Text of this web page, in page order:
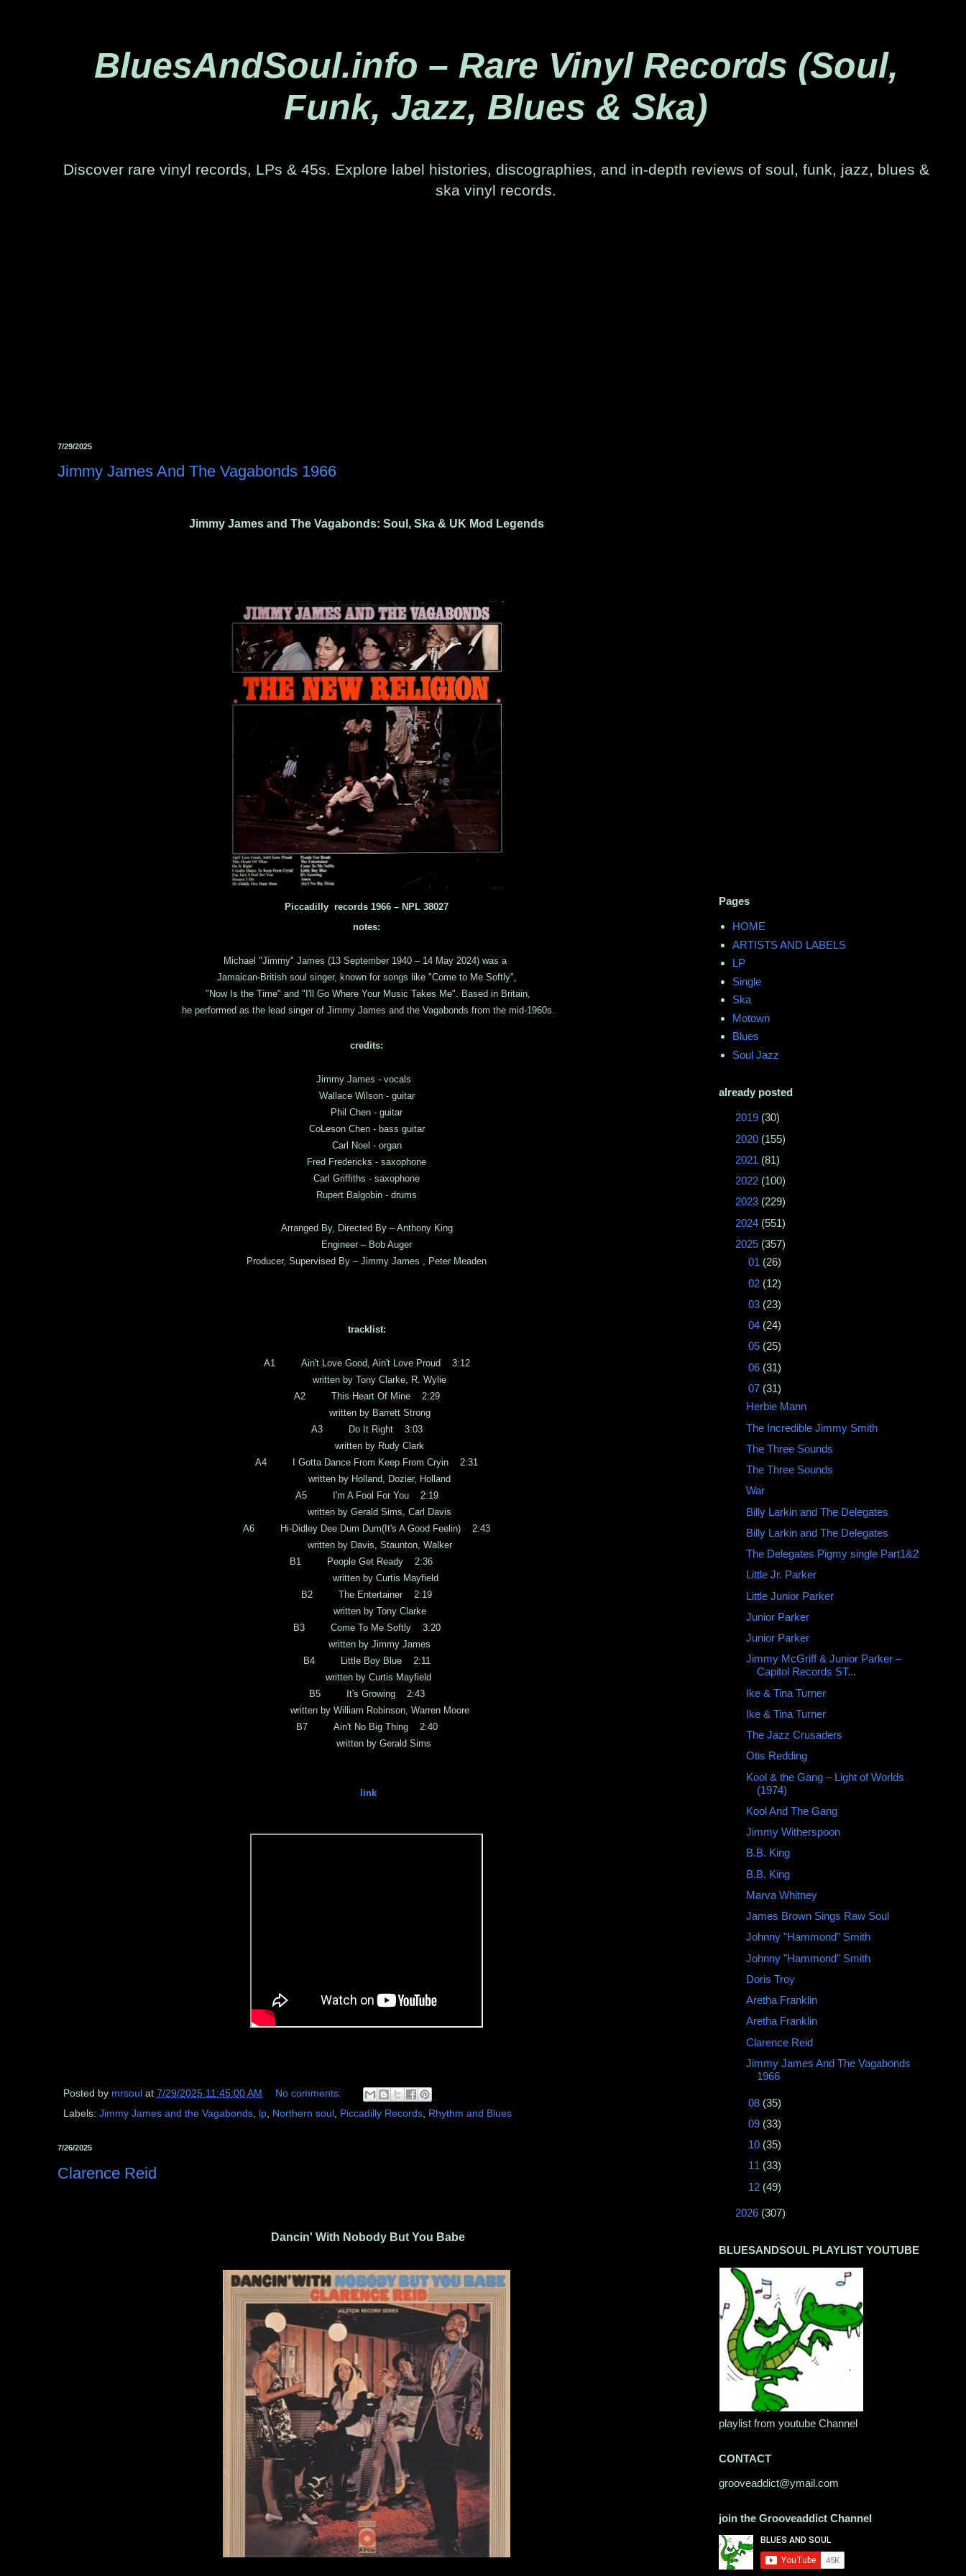
BluesAndSoul.info – Rare Vinyl Records (Soul,
Funk, Jazz, Blues & Ska)
Discover rare vinyl records, LPs & 45s. Explore label histories, discographies, and in-depth reviews of soul, funk, jazz, blues &
ska vinyl records.
7/29/2025
Jimmy James And The Vagabonds ‎1966
Jimmy James and The Vagabonds: Soul, Ska & UK Mod Legends
Piccadilly records 1966 ‎– NPL 38027
notes:
Michael "Jimmy" James (13 September 1940 – 14 May 2024) was a
Jamaican-British soul singer, known for songs like "Come to Me Softly",
"Now Is the Time" and "I'll Go Where Your Music Takes Me". Based in Britain,
he performed as the lead singer of Jimmy James and the Vagabonds from the mid-1960s.
credits:
Jimmy James - vocals
Wallace Wilson - guitar
Phil Chen - guitar
CoLeson Chen - bass guitar
Carl Noel - organ
Fred Fredericks - saxophone
Carl Griffiths - saxophone
Rupert Balgobin - drums
Arranged By, Directed By – Anthony King
Engineer – Bob Auger
Producer, Supervised By – Jimmy James , Peter Meaden
tracklist:
A1 Ain't Love Good, Ain't Love Proud 3:12
written by Tony Clarke, R. Wylie
A2 This Heart Of Mine 2:29
written by Barrett Strong
A3 Do It Right 3:03
written by Rudy Clark
A4 I Gotta Dance From Keep From Cryin 2:31
written by Holland, Dozier, Holland
A5 I'm A Fool For You 2:19
written by Gerald Sims, Carl Davis
A6 Hi-Didley Dee Dum Dum(It's A Good Feelin) 2:43
written by Davis, Staunton, Walker
B1 People Get Ready 2:36
written by Curtis Mayfield
B2 The Entertainer 2:19
written by Tony Clarke
B3 Come To Me Softly 3:20
written by Jimmy James
B4 Little Boy Blue 2:11
written by Curtis Mayfield
B5 It's Growing 2:43
written by William Robinson, Warren Moore
B7 Ain't No Big Thing 2:40
written by Gerald Sims
link
Posted by mrsoul at 7/29/2025 11:45:00 AM
No comments:
Labels: Jimmy James and the Vagabonds, lp, Northern soul , Piccadilly Records, Rhythm and Blues
7/26/2025
Clarence Reid
Dancin' With Nobody But You Babe
Pages
HOME
ARTISTS AND LABELS
LP
Single
Ska
Motown
Blues
Soul Jazz
already posted
2019 (30)
2020 (155)
2021 (81)
2022 (100)
2023 (229)
2024 (551)
2025 (357)
01 (26)
02 (12)
03 (23)
04 (24)
05 (25)
06 (31)
07 (31)
Herbie Mann ‎
The Incredible Jimmy Smith
The Three Sounds
The Three Sounds
War
Billy Larkin and The Delegates
Billy Larkin and The Delegates
The Delegates Pigmy single Part1&2
Little Jr. Parker
Little Junior Parker
Junior Parker ‎
Junior Parker
Jimmy McGriff & Junior Parker –
Capitol Records ST...
Ike & Tina Turner
Ike & Tina Turner
The Jazz Crusaders
Otis Redding ‎
Kool & the Gang – Light of Worlds
(1974)
Kool And The Gang
Jimmy Witherspoon ‎
B.B. King
B.B. King
Marva Whitney
James Brown Sings Raw Soul
Johnny "Hammond" Smith ‎
Johnny "Hammond" Smith
Doris Troy
Aretha Franklin
Aretha Franklin
Clarence Reid
Jimmy James And The Vagabonds
‎1966
08 (35)
09 (33)
10 (35)
11 (33)
12 (49)
2026 (307)
BLUESANDSOUL PLAYLIST YOUTUBE
playlist from youtube Channel
CONTACT
grooveaddict@ymail.com
join the Grooveaddict Channel